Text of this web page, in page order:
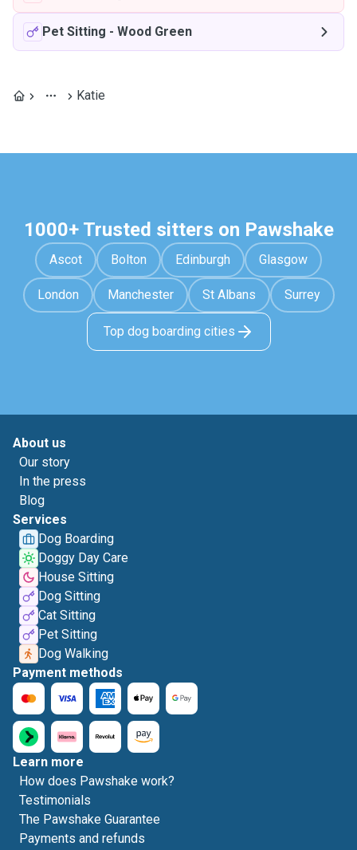
Pet Sitting - Wood Green
Katie
1000+ Trusted sitters on Pawshake
Ascot Bolton Edinburgh Glasgow
London Manchester St Albans Surrey
Top dog boarding cities
About us
Our story
In the press
Blog
Services
Dog Boarding
Doggy Day Care
House Sitting
Dog Sitting
Cat Sitting
Pet Sitting
Dog Walking
Payment methods
Learn more
How does Pawshake work?
Testimonials
The Pawshake Guarantee
Payments and refunds